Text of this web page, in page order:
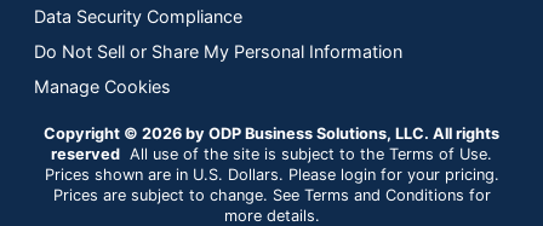
Data Security Compliance
Do Not Sell or Share My Personal Information
Manage Cookies
Copyright © 2026 by ODP Business Solutions, LLC. All rights
reserved All use of the site is subject to the Terms of Use.
Prices shown are in U.S. Dollars. Please login for your pricing.
Prices are subject to change. See Terms and Conditions for
more details.